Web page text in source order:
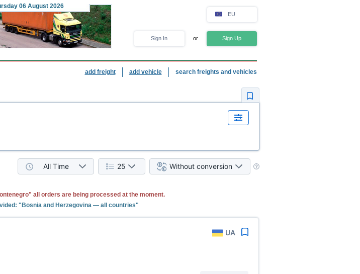
06 August 2026
EU
Sign In or Sign Up
add freight add vehicle search freights and vehicles
All Time 25 Without conversion
all orders are being processed at the moment.
"Bosnia and Herzegovina — all countries"
UA